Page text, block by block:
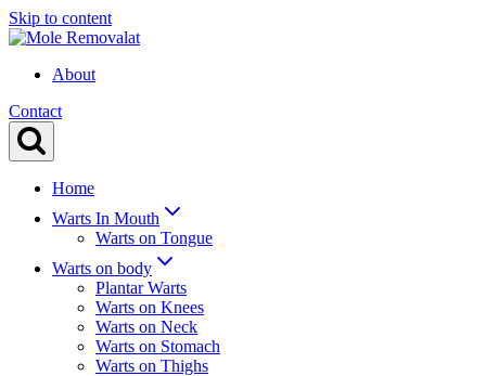
Skip to content
About
Contact
Home
Warts In Mouth
Warts on Tongue
Warts on body
Plantar Warts
Warts on Knees
Warts on Neck
Warts on Stomach
Warts on Thighs